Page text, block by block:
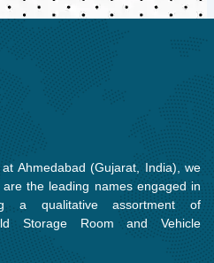
Ahmedabad (Gujarat, India), we
are the leading names engaged in
a qualitative assortment of
Storage Room and Vehicle